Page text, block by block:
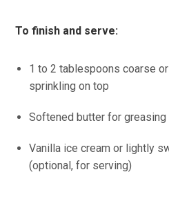
To finish and serve:
1 to 2 tablespoons coarse
sprinkling on top
Softened butter for greasing
Vanilla ice cream or lightly
(optional, for serving)